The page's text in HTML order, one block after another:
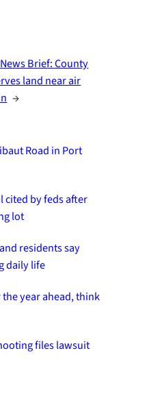
News Brief: County
land near air
→
Road in Port
cited by feds after
lot
residents say
daily life
year ahead, think
files lawsuit